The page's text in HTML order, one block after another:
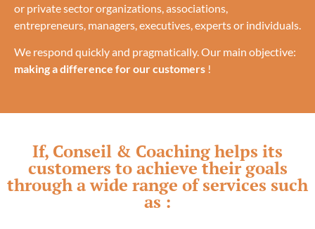
or private sector organizations, associations,
entrepreneurs, managers, executives, experts or individuals.
We respond quickly and pragmatically. Our main objective:
making a difference for our customers !
If, Conseil & Coaching helps its
customers to achieve their goals
through a wide range of services such
as :